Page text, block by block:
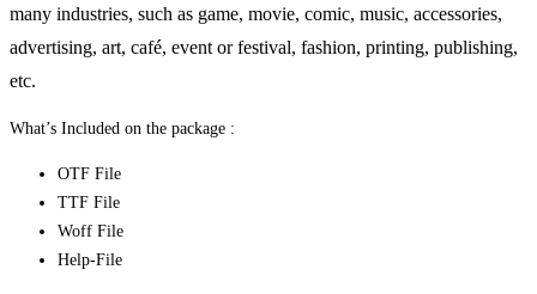
many industries, such as game, movie, comic, music, accessories,
advertising, art, café, event or festival, fashion, printing, publishing,
etc.
What’s Included on the package :
OTF File
TTF File
Woff File
Help-File